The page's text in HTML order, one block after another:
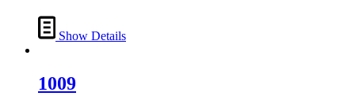
Show Details
1009